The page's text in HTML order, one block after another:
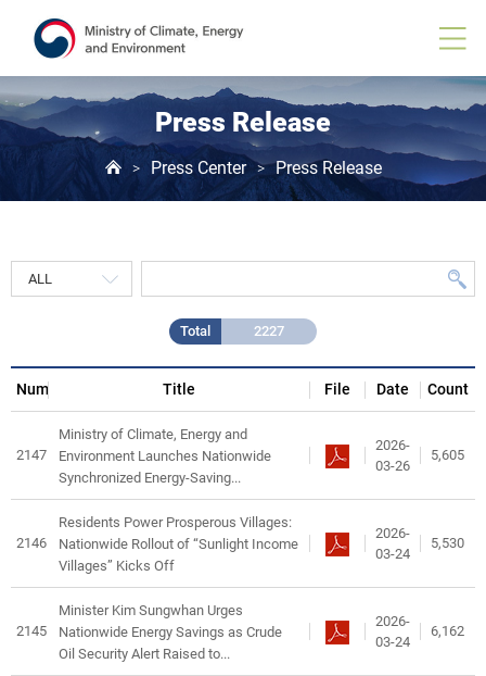
Press Release
> Press Center > Press Release
Total 2227
Release
목
록
Num Title File Date Count
2147
Ministry of Climate, Energy and
Environment Launches Nationwide
Synchronized Energy-Saving...
2026-
03-26
5,605
2146
Residents Power Prosperous Villages:
Nationwide Rollout of “Sunlight Income
Villages” Kicks Off
2026-
03-24
5,530
2145
Minister Kim Sungwhan Urges
Nationwide Energy Savings as Crude
Oil Security Alert Raised to...
2026-
03-24
6,162